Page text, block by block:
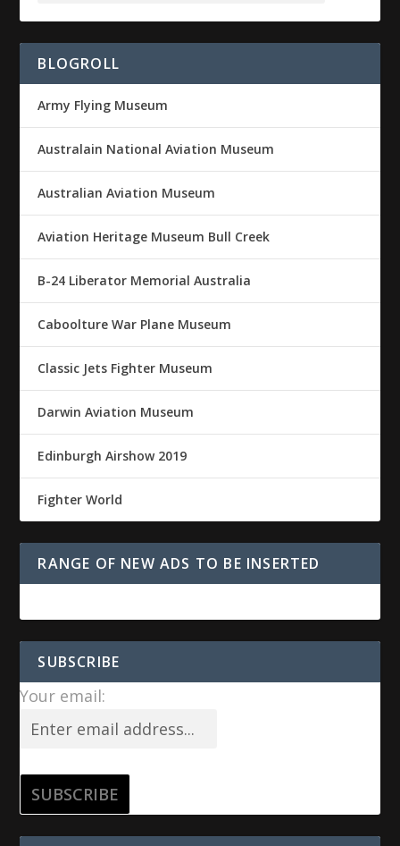
BLOGROLL
Army Flying Museum
Australain National Aviation Museum
Australian Aviation Museum
Aviation Heritage Museum Bull Creek
B-24 Liberator Memorial Australia
Caboolture War Plane Museum
Classic Jets Fighter Museum
Darwin Aviation Museum
Edinburgh Airshow 2019
Fighter World
RANGE OF NEW ADS TO BE INSERTED
SUBSCRIBE
Your email: